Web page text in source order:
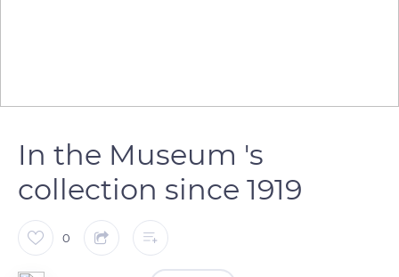
In the Museum 's
collection since 1919
0